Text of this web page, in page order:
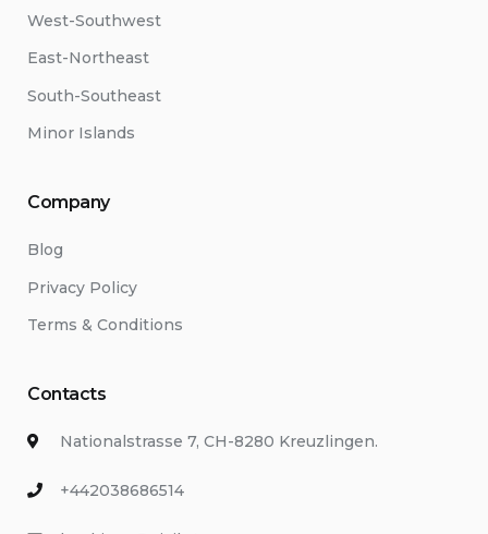
West-Southwest
East-Northeast
South-Southeast
Minor Islands
Company
Blog
Privacy Policy
Terms & Conditions
Contacts
Nationalstrasse 7, CH-8280 Kreuzlingen.
+442038686514